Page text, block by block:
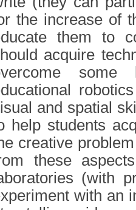
the increase of
them to
acquire
some
and spatial
help students
creative
these
(with
with an